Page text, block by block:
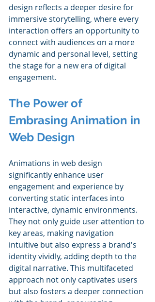
design reflects a deeper desire for
immersive storytelling, where every
interaction offers an opportunity to
connect with audiences on a more
dynamic and personal level, setting
the stage for a new era of digital
engagement.
The Power of
Embrasing Animation in
Web Design
Animations in web design
significantly enhance user
engagement and experience by
converting static interfaces into
interactive, dynamic environments.
They not only guide user attention to
key areas, making navigation
intuitive but also express a brand's
identity vividly, adding depth to the
digital narrative. This multifaceted
approach not only captivates users
but also fosters a deeper connection